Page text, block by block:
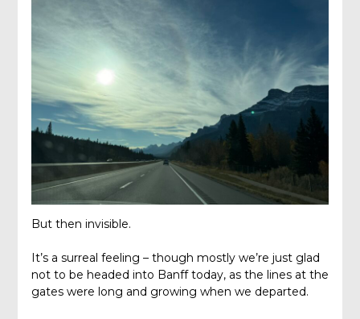
But then invisible.
It’s a surreal feeling – though mostly we’re just glad
not to be headed into Banff today, as the lines at the
gates were long and growing when we departed.